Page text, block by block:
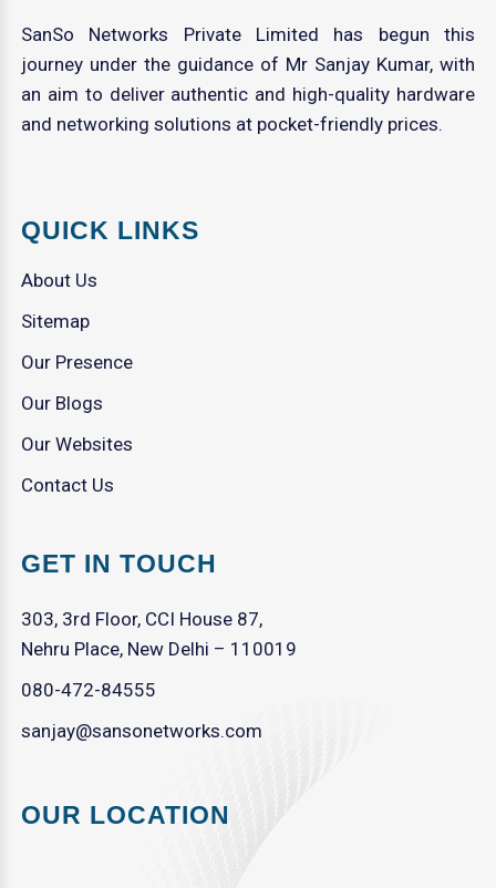
SanSo Networks Private Limited has begun this
journey under the guidance of Mr Sanjay Kumar, with
an aim to deliver authentic and high-quality hardware
and networking solutions at pocket-friendly prices.
QUICK LINKS
About Us
Sitemap
Our Presence
Our Blogs
Our Websites
Contact Us
GET IN TOUCH
303, 3rd Floor, CCI House 87,
Nehru Place, New Delhi – 110019
080-472-84555
sanjay@sansonetworks.com
OUR LOCATION